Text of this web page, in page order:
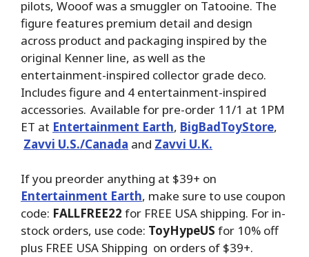
pilots, Wooof was a smuggler on Tatooine. The
figure features premium detail and design
across product and packaging inspired by the
original Kenner line, as well as the
entertainment-inspired collector grade deco.
Includes figure and 4 entertainment-inspired
accessories. Available for pre-order 11/1 at 1PM
ET at Entertainment Earth, BigBadToyStore,
Zavvi U.S./Canada and Zavvi U.K.
If you preorder anything at $39+ on
Entertainment Earth, make sure to use coupon
code: FALLFREE22 for FREE USA shipping. For in-
stock orders, use code: ToyHypeUS for 10% off
plus FREE USA Shipping on orders of $39+.